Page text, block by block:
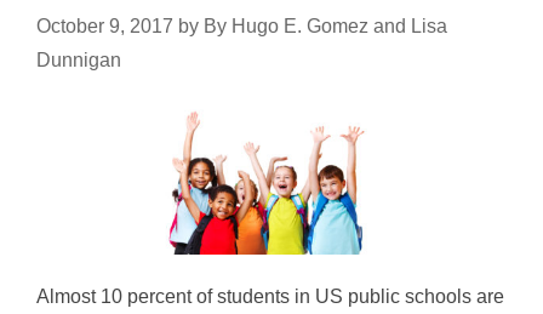
October 9, 2017 by By Hugo E. Gomez and Lisa
Dunnigan
Almost 10 percent of students in US public schools are